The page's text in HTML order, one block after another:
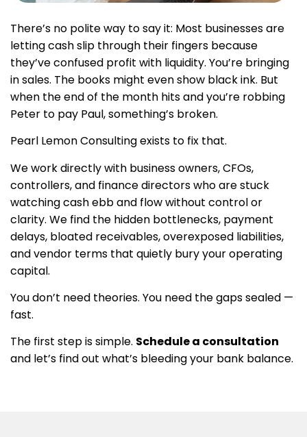
There’s no polite way to say it: Most businesses are
letting cash slip through their fingers because
they’ve confused profit with liquidity. You’re bringing
in sales. The books might even show black ink. But
when the end of the month hits and you’re robbing
Peter to pay Paul, something’s broken.
Pearl Lemon Consulting exists to fix that.
We work directly with business owners, CFOs,
controllers, and finance directors who are stuck
watching cash ebb and flow without control or
clarity. We find the hidden bottlenecks, payment
delays, bloated receivables, overexposed liabilities,
and vendor terms that quietly bury your operating
capital.
You don’t need theories. You need the gaps sealed —
fast.
The first step is simple. Schedule a consultation
and let’s find out what’s bleeding your bank balance.